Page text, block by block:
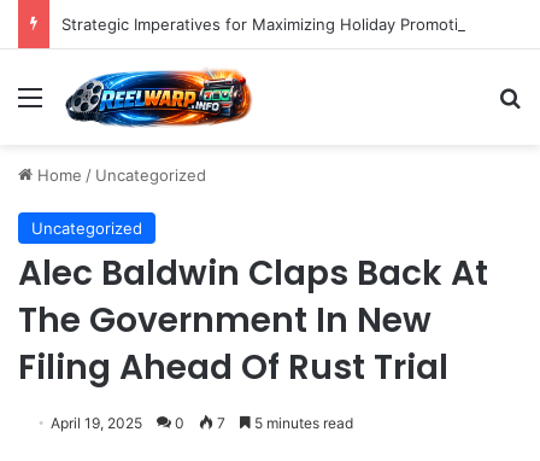
Menu
Home / Uncategorized
Uncategorized
Alec Baldwin Claps Back At
The Government In New
Filing Ahead Of Rust Trial
April 19, 2025 0 7 5 minutes read